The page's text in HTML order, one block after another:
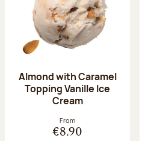
Almond with Caramel
Topping Vanille Ice
Cream
From
€8.90